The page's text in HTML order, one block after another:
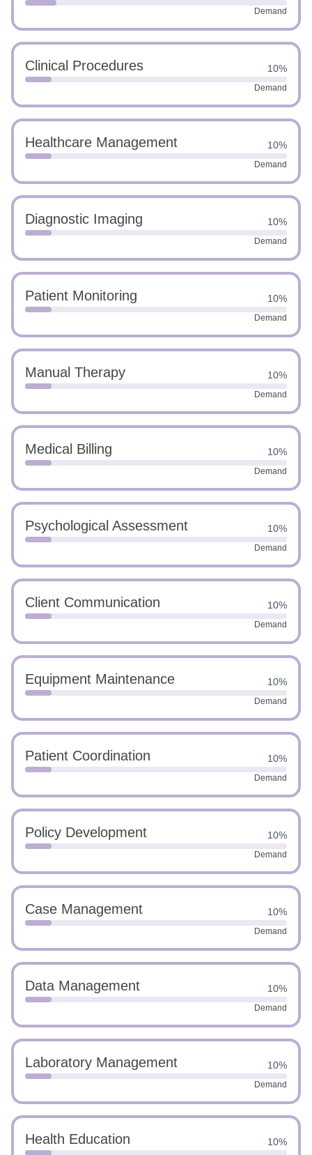
Demand
Clinical Procedures 10%
Demand
Healthcare Management 10%
Demand
Diagnostic Imaging 10%
Demand
Patient Monitoring 10%
Demand
Manual Therapy 10%
Demand
Medical Billing 10%
Demand
Psychological Assessment 10%
Demand
Client Communication 10%
Demand
Equipment Maintenance 10%
Demand
Patient Coordination 10%
Demand
Policy Development 10%
Demand
Case Management 10%
Demand
Data Management 10%
Demand
Laboratory Management 10%
Demand
Health Education 10%